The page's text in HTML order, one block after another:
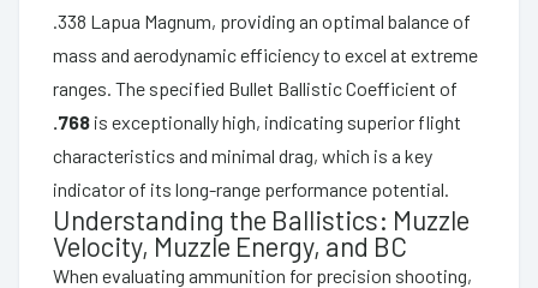
.338 Lapua Magnum, providing an optimal balance of
mass and aerodynamic efficiency to excel at extreme
ranges. The specified Bullet Ballistic Coefficient of
.768 is exceptionally high, indicating superior flight
characteristics and minimal drag, which is a key
indicator of its long-range performance potential.
Understanding the Ballistics: Muzzle
Velocity, Muzzle Energy, and BC
When evaluating ammunition for precision shooting,